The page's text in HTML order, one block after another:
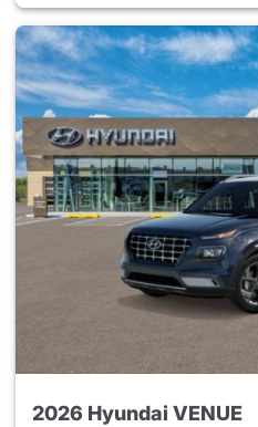
2026 Hyundai VENUE